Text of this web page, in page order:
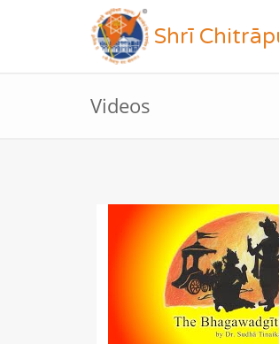
Shrī
Videos